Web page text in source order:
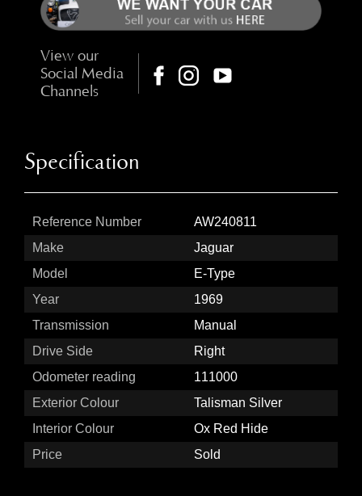
View our
Social Media
Channels
Specification
Reference Number
AW240811
Make
Jaguar
Model
E-Type
Year
1969
Transmission
Manual
Drive Side
Right
Odometer reading
111000
Exterior Colour
Talisman Silver
Interior Colour
Ox Red Hide
Price
Sold